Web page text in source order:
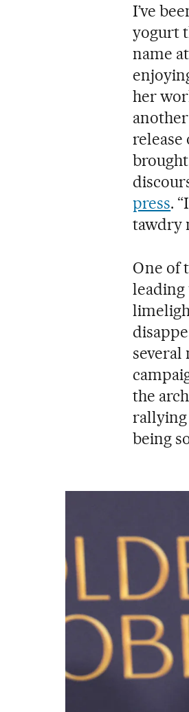
I’ve
yogurt
name
her
press.
tawdry
One of
leading
the
rallying
being